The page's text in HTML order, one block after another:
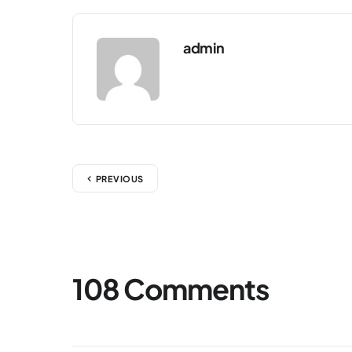
admin
PREVIOUS
108 Comments